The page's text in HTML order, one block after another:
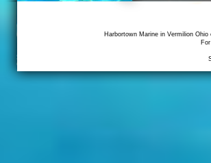
Harbortown Marine in Vermilion